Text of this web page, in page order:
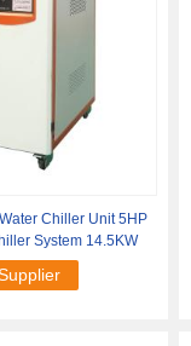
Chiller Unit 5HP
System 14.5KW